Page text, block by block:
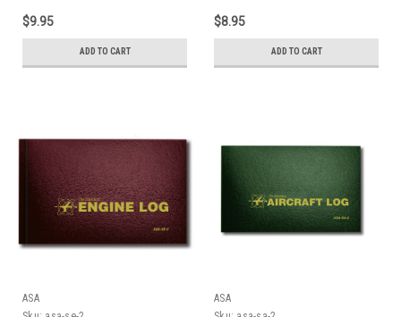
$9.95
ADD TO CART
$8.95
ADD TO CART
ASA
ASA